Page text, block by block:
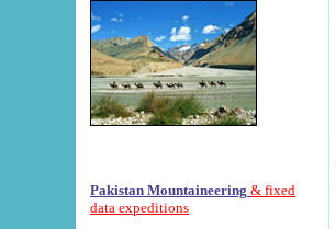
Pakistan Mountaineering & fixed
data expeditions